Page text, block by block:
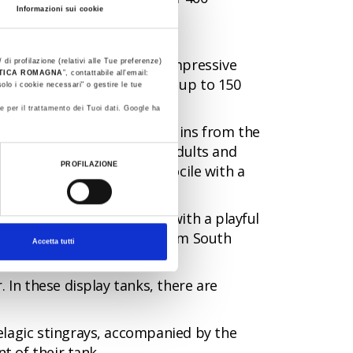
Informazioni sui cookie
profilazione (relativi alle Tue preferenze)
ROMAGNA”, contattabile all'email:
i cookie necessari" o gestire le tue
per il trattamento dei Tuoi dati. Google ha
PROFILAZIONE
Accetta tutti
only seen before in
many others. The most impressive
long and a weighing up to 150
and Humboldt penguins from the
an expert, in this area, adults and
that is particularly docile with a
clawed otter, a mammal with a playful
by the dwarf caiman from South
these display tanks, there are
stingrays, accompanied by the